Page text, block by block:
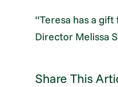
“Teresa has a
Director Melissa
Share This